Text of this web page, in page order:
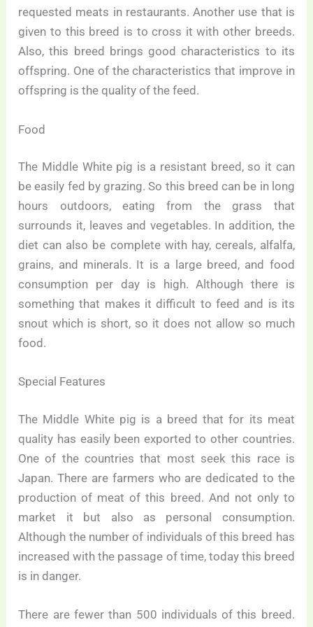
requested meats in restaurants. Another use that is
given to this breed is to cross it with other breeds.
Also, this breed brings good characteristics to its
offspring. One of the characteristics that improve in
offspring is the quality of the feed.
Food
The Middle White pig is a resistant breed, so it can
be easily fed by grazing. So this breed can be in long
hours outdoors, eating from the grass that
surrounds it, leaves and vegetables. In addition, the
diet can also be complete with hay, cereals, alfalfa,
grains, and minerals. It is a large breed, and food
consumption per day is high. Although there is
something that makes it difficult to feed and is its
snout which is short, so it does not allow so much
food.
Special Features
The Middle White pig is a breed that for its meat
quality has easily been exported to other countries.
One of the countries that most seek this race is
Japan. There are farmers who are dedicated to the
production of meat of this breed. And not only to
market it but also as personal consumption.
Although the number of individuals of this breed has
increased with the passage of time, today this breed
is in danger.
There are fewer than 500 individuals of this breed.